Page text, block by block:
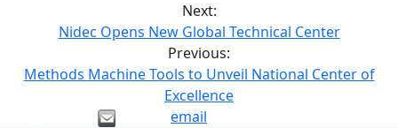
Next:
Nidec Opens New Global Technical Center
Previous:
Methods Machine Tools to Unveil National Center of
Excellence
email